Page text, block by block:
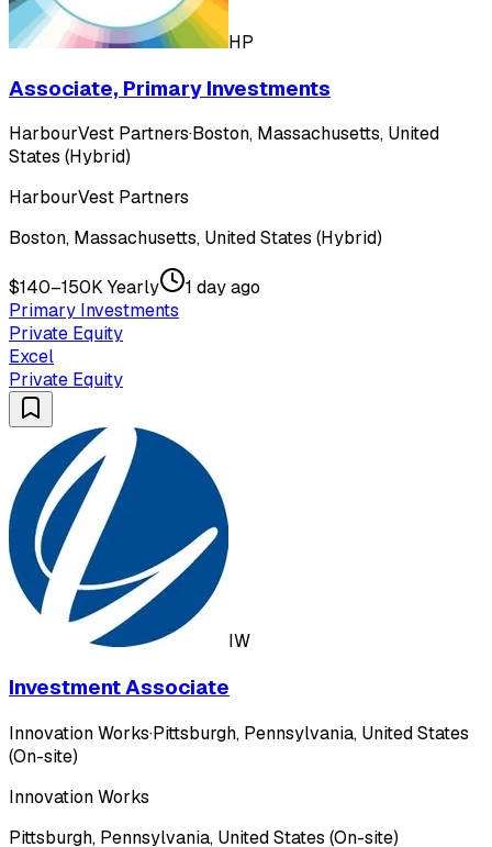
HP
Associate, Primary Investments
HarbourVest Partners·Boston, Massachusetts, United
States (Hybrid)
HarbourVest Partners
Boston, Massachusetts, United States (Hybrid)
$140–150K Yearly
1 day ago
Primary Investments
Private Equity
Excel
Private Equity
IW
Investment Associate
Innovation Works·Pittsburgh, Pennsylvania, United States
(On-site)
Innovation Works
Pittsburgh, Pennsylvania, United States (On-site)